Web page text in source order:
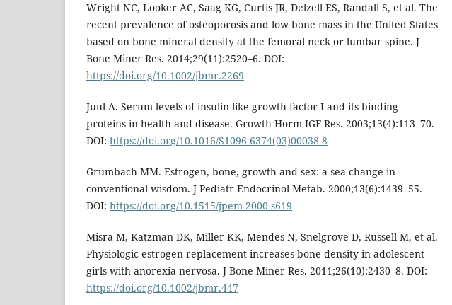
Wright NC, Looker AC, Saag KG, Curtis JR, Delzell ES, Randall S, et al. The
recent prevalence of osteoporosis and low bone mass in the United States
based on bone mineral density at the femoral neck or lumbar spine. J
Bone Miner Res. 2014;29(11):2520–6. DOI:
https://doi.org/10.1002/jbmr.2269
Juul A. Serum levels of insulin-like growth factor I and its binding
proteins in health and disease. Growth Horm IGF Res. 2003;13(4):113–70.
DOI: https://doi.org/10.1016/S1096-6374(03)00038-8
Grumbach MM. Estrogen, bone, growth and sex: a sea change in
conventional wisdom. J Pediatr Endocrinol Metab. 2000;13(6):1439–55.
DOI: https://doi.org/10.1515/jpem-2000-s619
Misra M, Katzman DK, Miller KK, Mendes N, Snelgrove D, Russell M, et al.
Physiologic estrogen replacement increases bone density in adolescent
girls with anorexia nervosa. J Bone Miner Res. 2011;26(10):2430–8. DOI:
https://doi.org/10.1002/jbmr.447